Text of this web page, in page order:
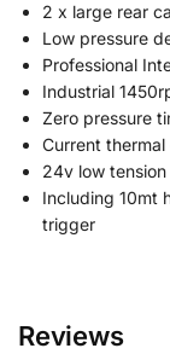
2 x large rear
Low pressure
Professional
Industrial
Zero pressure
Current
24v low
Including 10mt
trigger
Reviews